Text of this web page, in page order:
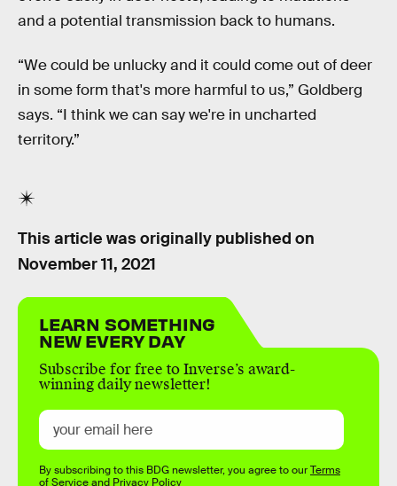
and a potential transmission back to humans.
“We could be unlucky and it could come out of deer
in some form that's more harmful to us,” Goldberg
says. “I think we can say we're in uncharted
territory.”
This article was originally published on
November 11, 2021
LEARN SOMETHING
NEW EVERY DAY
Subscribe for free to Inverse’s award-
winning daily newsletter!
By subscribing to this BDG newsletter, you agree to ourTerms
of Serviceand Privacy Policy